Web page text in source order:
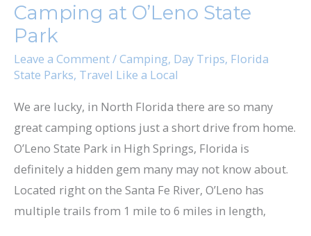
Camping at O’Leno State
Park
Leave a Comment/Camping, Day Trips, Florida
State Parks, Travel Like a Local
We are lucky, in North Florida there are so many
great camping options just a short drive from home.
O’Leno State Park in High Springs, Florida is
definitely a hidden gem many may not know about.
Located right on the Santa Fe River, O’Leno has
multiple trails from 1 mile to 6 miles in length,
O’Leno
State
Park